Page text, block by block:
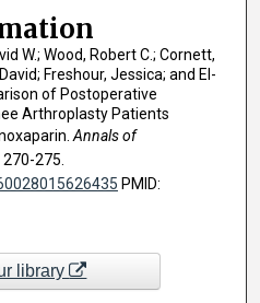
W.; Wood, Robert C.; Cornett,
Freshour, Jessica; and El-
of Postoperative
Arthroplasty Patients
Annals of
275.
PMID:
library